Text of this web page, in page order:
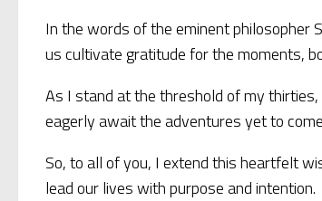
In the words of the eminent philosopher
us cultivate gratitude for the moments,
As I stand at the threshold of my
eagerly await the adventures yet to
So, to all of you, I extend this heartfelt
lead our lives with purpose and intention.